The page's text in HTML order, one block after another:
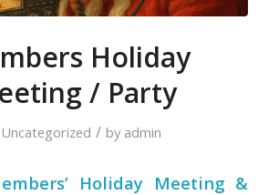
Holiday
/ Party
Uncategorized / by admin
Holiday Meeting &